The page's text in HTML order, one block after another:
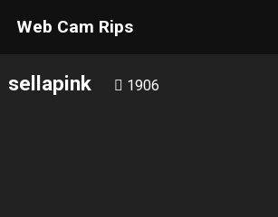
Web Cam Rips
sellapink 1906